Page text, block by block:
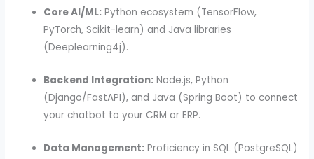
Core AI/ML: Python ecosystem (TensorFlow,
PyTorch, Scikit-learn) and Java libraries
(Deeplearning4j).
Backend Integration: Node.js, Python
(Django/FastAPI), and Java (Spring Boot) to connect
your chatbot to your CRM or ERP.
Data Management: Proficiency in SQL (PostgreSQL)